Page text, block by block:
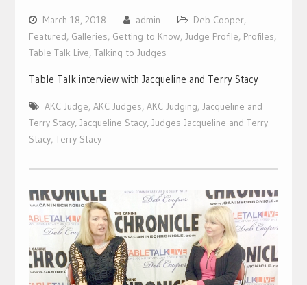
March 18, 2018 admin Deb Cooper,
Featured, Galleries, Getting to Know, Judge Profile, Profiles,
Table Talk Live, Talking to Judges
Table Talk interview with Jacqueline and Terry Stacy
AKC Judge, AKC Judges, AKC Judging, Jacqueline and
Terry Stacy, Jacqueline Stacy, Judges Jacqueline and Terry
Stacy, Terry Stacy